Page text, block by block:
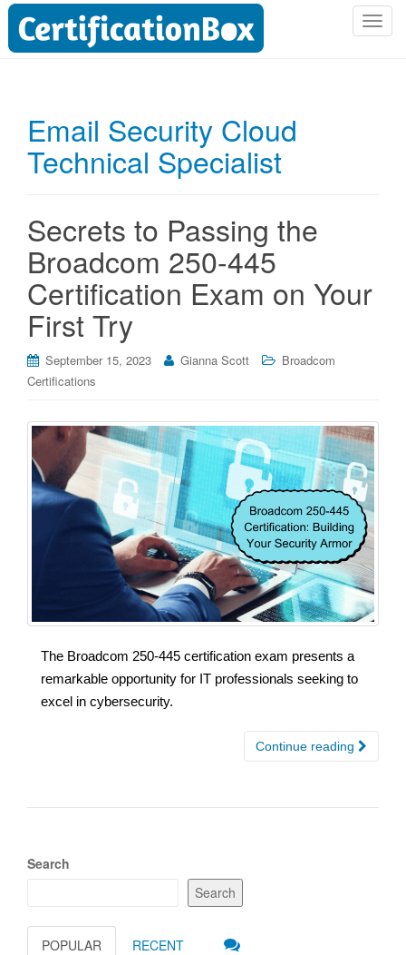
T
i
Email Security Cloud
Technical Specialist
Secrets to Passing the
Broadcom 250-445
Certification Exam on Your
First Try
September 15, 2023 Gianna Scott
Broadcom
Certifications
The Broadcom 250-445 certification exam presents a
remarkable opportunity for IT professionals seeking to
excel in cybersecurity.
Continue reading
Search
Search
POPULAR RECENT